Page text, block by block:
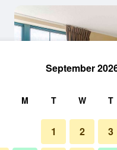
September
M T W T
1 2 3